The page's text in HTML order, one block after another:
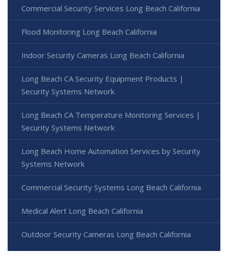
Commercial Security Services Long Beach California
Flood Monitoring Long Beach California
Indoor Security Cameras Long Beach California
Long Beach CA Security Equipment Products |
Security Systems Network
Long Beach CA Temperature Monitoring Services |
Security Systems Network
Long Beach Home Automation Services by Security
Systems Network
Commercial Security Systems Long Beach California
Medical Alert Long Beach California
Outdoor Security Cameras Long Beach California